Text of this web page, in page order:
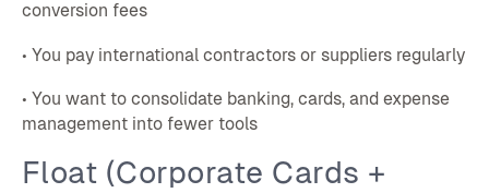
conversion fees
• You pay international contractors or suppliers regularly
• You want to consolidate banking, cards, and expense
management into fewer tools
Float (Corporate Cards +